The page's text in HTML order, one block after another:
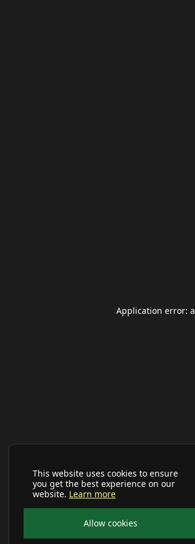
This website uses cookies to ensure
you get the best experience on our
website. Learn more
Allow cookies
Application error: a